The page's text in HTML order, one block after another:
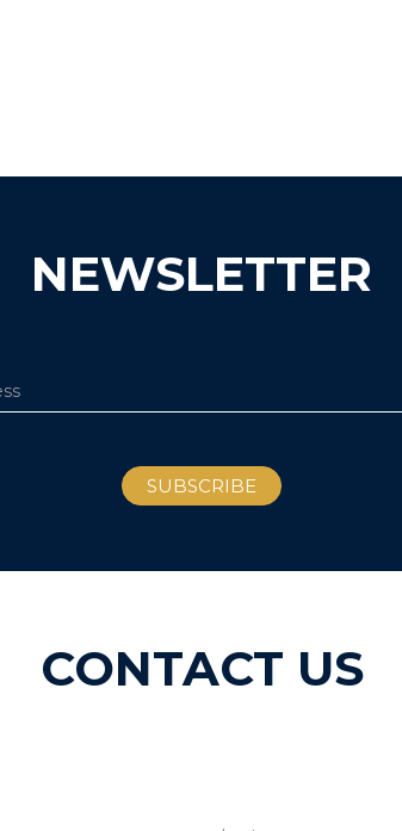
NEWSLETTER
CONTACT US